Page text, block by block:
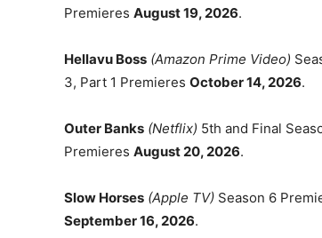
Premieres August 19, 2026.
Hellavu Boss (Amazon Prime Video)
3, Part 1 Premieres October 14, 2026.
Outer Banks (Netflix) 5th and Final
Premieres August 20, 2026.
Slow Horses (Apple TV) Season 6
September 16, 2026.